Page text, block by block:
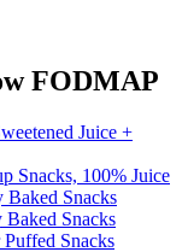
FODMAP
Juice +
Snacks, 100% Juice
Baked Snacks
Baked Snacks
Snacks